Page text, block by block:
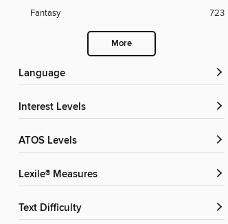
Fantasy
723
More
Language
Interest Levels
ATOS Levels
Lexile® Measures
Text Difficulty